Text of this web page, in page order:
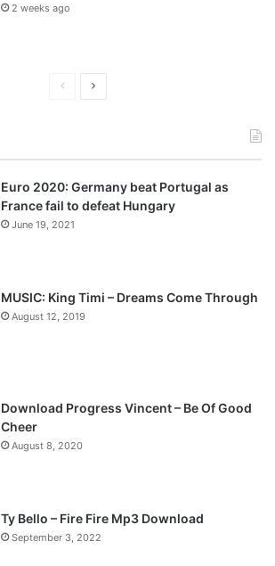
2 weeks ago
v
i
o
a
t
p
a
Euro 2020: Germany beat Portugal as
France fail to defeat Hungary
June 19, 2021
MUSIC: King Timi – Dreams Come Through
August 12, 2019
Download Progress Vincent – Be Of Good
Cheer
August 8, 2020
Ty Bello – Fire Fire Mp3 Download
September 3, 2022